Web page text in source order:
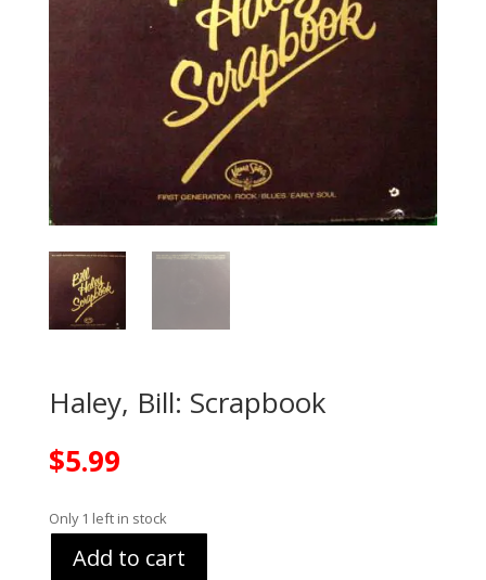
Haley, Bill: Scrapbook
$5.99
Only 1 left in stock
Add to cart